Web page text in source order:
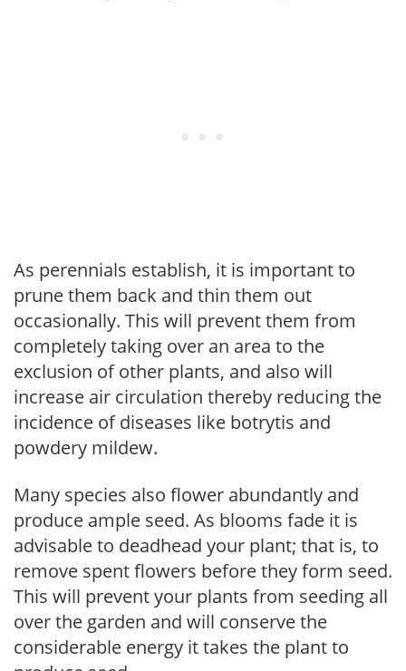
As perennials establish, it is important to
prune them back and thin them out
occasionally. This will prevent them from
completely taking over an area to the
exclusion of other plants, and also will
increase air circulation thereby reducing the
incidence of diseases like botrytis and
powdery mildew.
Many species also flower abundantly and
produce ample seed. As blooms fade it is
advisable to deadhead your plant; that is, to
remove spent flowers before they form seed.
This will prevent your plants from seeding all
over the garden and will conserve the
considerable energy it takes the plant to